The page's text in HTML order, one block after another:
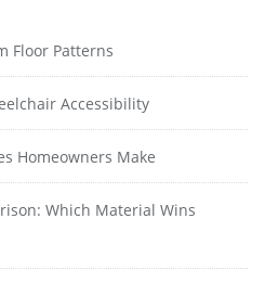
Floor Patterns
Accessibility
Homeowners Make
Which Material Wins